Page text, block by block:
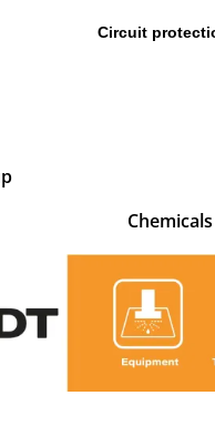
Circuit
Chemicals